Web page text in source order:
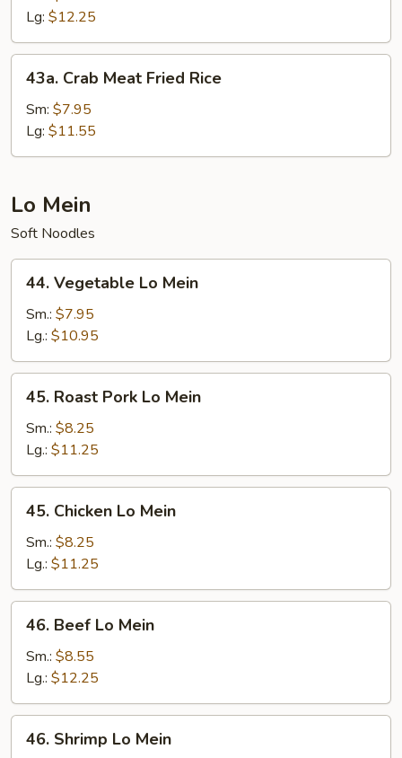
Fried
Rice
Lg: $12.25
Crab
Meat
Fried
Rice
43a. Crab Meat Fried Rice
Sm: $7.95
Lg: $11.55
Lo Mein
Soft Noodles
Vegetable
Lo
Mein
44. Vegetable Lo Mein
Sm.: $7.95
Lg.: $10.95
Roast
Pork
Mein
45. Roast Pork Lo Mein
Sm.: $8.25
Lg.: $11.25
Chicken
Lo
Mein
45. Chicken Lo Mein
Sm.: $8.25
Lg.: $11.25
Beef
Lo
Mein
46. Beef Lo Mein
Sm.: $8.55
Lg.: $12.25
Shrimp
46. Shrimp Lo Mein